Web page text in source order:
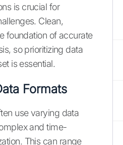
is crucial for
Clean,
foundation of accurate
so prioritizing data
is essential.
Formats
use varying data
and time-
This can range